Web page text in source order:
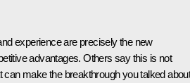
experience are precisely the new
advantages. Others say this is not
can make the breakthrough you talked